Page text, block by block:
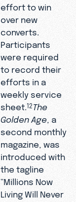
effort to win
over new
converts.
Participants
were required
to record their
efforts in a
weekly service
sheet.12 The
Golden Age , a
second monthly
magazine, was
introduced with
the tagline
“Millions Now
Living Will Never